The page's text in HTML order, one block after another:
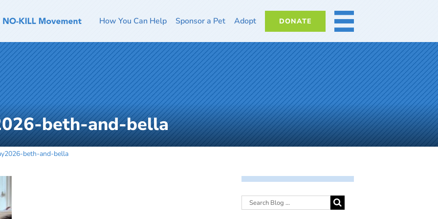
How You Can Help Sponsor a Pet Adopt DONATE MORE
beth-and-bella
beth-and-bella